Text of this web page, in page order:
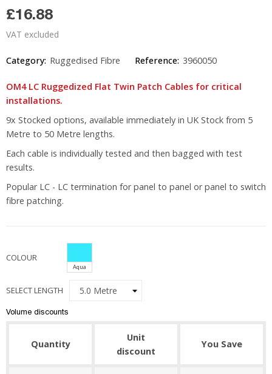
£16.88
VAT excluded
Category: Ruggedised Fibre Reference: 3960050
OM4 LC Ruggedized Flat Twin Patch Cables for critical
installations.
9x Stocked options, available immediately in UK Stock from 5
Metre to 50 Metre lengths.
Each cable is individually tested and then bagged with test
results.
Popular LC - LC termination for panel to panel or panel to switch
fibre patching.
COLOUR
Aqua
SELECT LENGTH
Volume discounts
Quantity
Unit
discount
You Save